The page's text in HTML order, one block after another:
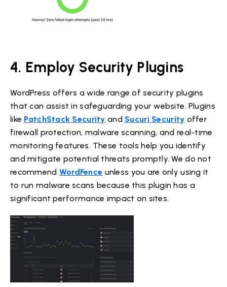
4. Employ Security Plugins
WordPress offers a wide range of security plugins
that can assist in safeguarding your website. Plugins
like PatchStack Security and Sucuri Security offer
firewall protection, malware scanning, and real-time
monitoring features. These tools help you identify
and mitigate potential threats promptly. We do not
recommend WordFence unless you are only using it
to run malware scans because this plugin has a
significant performance impact on sites.